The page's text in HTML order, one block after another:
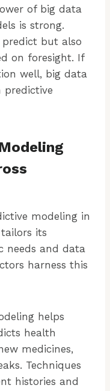
of big data
is strong.
predict but also
on foresight. If
well, big data
predictive
modeling in
its
needs and data
harness this
helps
health
medicines,
Techniques
histories and